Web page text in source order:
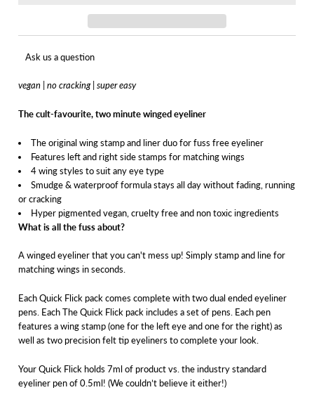
Ask us a question
vegan | no cracking | super easy
The cult-favourite, two minute winged eyeliner
The original wing stamp and liner duo for fuss free eyeliner
Features left and right side stamps for matching wings
4 wing styles to suit any eye type
Smudge & waterproof formula stays all day without fading, running
or cracking
Hyper pigmented vegan, cruelty free and non toxic ingredients
What is all the fuss about?
A winged eyeliner that you can't mess up! Simply stamp and line for
matching wings in seconds.
Each Quick Flick pack comes complete with two dual ended eyeliner
pens. Each The Quick Flick pack includes a set of pens. Each pen
features a wing stamp (one for the left eye and one for the right) as
well as two precision felt tip eyeliners to complete your look.
Your Quick Flick holds 7ml of product vs. the industry standard
eyeliner pen of 0.5ml! (We couldn’t believe it either!)